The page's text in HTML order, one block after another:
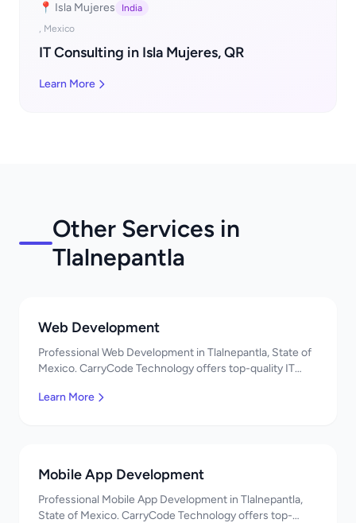
📍 Isla Mujeres
India
, Mexico
IT Consulting in Isla Mujeres, QR
Learn More
Other Services in
Tlalnepantla
Web Development
Professional Web Development in Tlalnepantla, State of
Mexico. CarryCode Technology offers top-quality IT
Learn More
Mobile App Development
Professional Mobile App Development in Tlalnepantla,
State of Mexico. CarryCode Technology offers top-